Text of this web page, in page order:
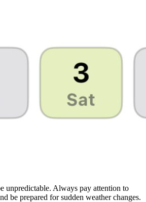
unpredictable. Always pay attention to
be prepared for sudden weather changes.